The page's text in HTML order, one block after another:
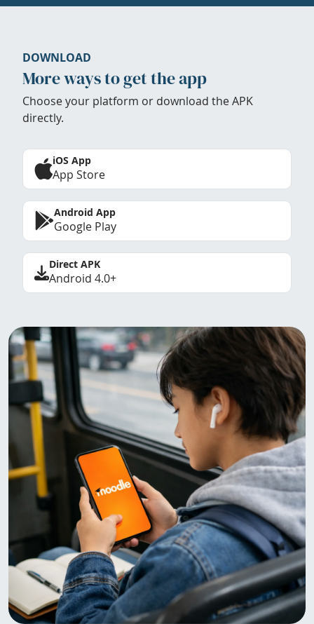
DOWNLOAD
More ways to get the app
Choose your platform or download the APK
directly.
iOS App
App Store
Android App
Google Play
Direct APK
Android 4.0+